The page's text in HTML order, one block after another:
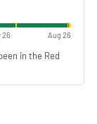
26 Aug 26
in the Red